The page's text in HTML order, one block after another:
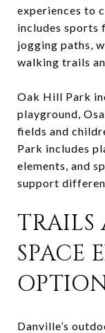
experiences to
includes sports
jogging paths,
walking trails
Oak Hill Park
playground,
fields and
Park includes
elements, and
support
SPACE
Danville’s